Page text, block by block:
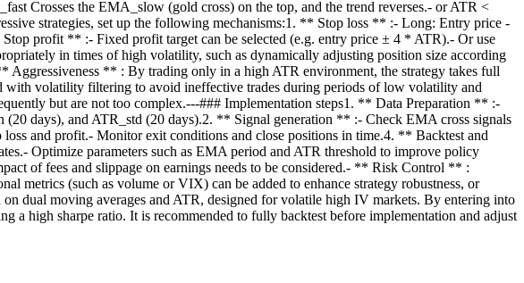
Crosses the EMA_slow (gold cross) on the top, and the trend reverses.- or ATR <
strategies, set up the following mechanisms:1. ** Stop loss ** :- Long: Entry price -
profit ** :- Fixed profit target can be selected (e.g. entry price ± 4 * ATR).- Or use
in times of high volatility, such as dynamically adjusting position size according
Aggressiveness ** : By trading only in a high ATR environment, the strategy takes full
volatility filtering to avoid ineffective trades during periods of low volatility and
but are not too complex.---### Implementation steps1. ** Data Preparation ** :-
days), and ATR_std (20 days).2. ** Signal generation ** :- Check EMA cross signals
and profit.- Monitor exit conditions and close positions in time.4. ** Backtest and
Optimize parameters such as EMA period and ATR threshold to improve policy
of fees and slippage on earnings needs to be considered.- ** Risk Control ** :
metrics (such as volume or VIX) can be added to enhance strategy robustness, or
dual moving averages and ATR, designed for volatile high IV markets. By entering into
a high sharpe ratio. It is recommended to fully backtest before implementation and adjust